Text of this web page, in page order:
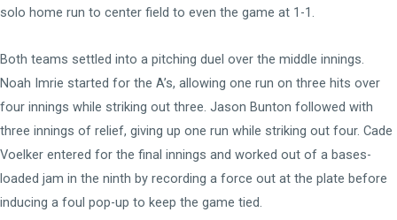
solo home run to center field to even the game at 1-1.
Both teams settled into a pitching duel over the middle innings.
Noah Imrie started for the A’s, allowing one run on three hits over
four innings while striking out three. Jason Bunton followed with
three innings of relief, giving up one run while striking out four. Cade
Voelker entered for the final innings and worked out of a bases-
loaded jam in the ninth by recording a force out at the plate before
inducing a foul pop-up to keep the game tied.